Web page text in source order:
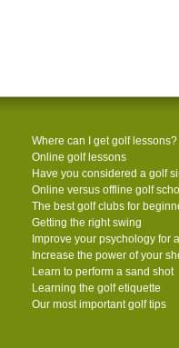
Where can I get golf lessons?
Online golf lessons
Have you considered a golf
Online versus offline golf
The best golf clubs for
Getting the right swing
Improve your psychology for
Increase the power of your
Learn to perform a sand shot
Learning the golf etiquette
Our most important golf tips